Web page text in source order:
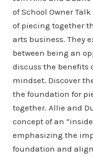
of School Owner
of piecing together
arts business. They
between being an
discuss the benefits
mindset. Discover
the foundation for
together. Allie and
concept of an
emphasizing the
foundation and